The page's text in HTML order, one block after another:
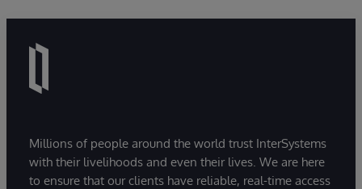
Millions of people around the world trust InterSystems
with their livelihoods and even their lives. We are here
to ensure that our clients have reliable, real-time access